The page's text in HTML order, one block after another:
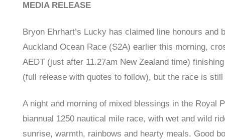
MEDIA RELEASE
Bryon Ehrhart’s Lucky has claimed line honours
Auckland Ocean Race (S2A) earlier this morning,
AEDT (just after 11.27am New Zealand time)
(full release with quotes to follow), but the race is
A night and morning of mixed blessings in the Royal
biannual 1250 nautical mile race, with wet and wild
sunrise, warmth, rainbows and hearty meals. Good